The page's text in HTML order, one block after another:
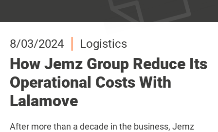
8/03/2024 Logistics
How Jemz Group Reduce Its
Operational Costs With
Lalamove
After more than a decade in the business, Jemz
8/03/2024 Logistics
How Jemz Group Reduce Its
Operational Costs With
Lalamove
After more than a decade in the business, Jemz
8/03/2024 Logistics
How Jemz Group Reduce Its
Operational Costs With
Lalamove
After more than a decade in the business, Jemz